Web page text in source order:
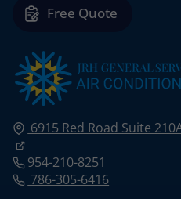
6915 Red Road Suite
954-210-8251
786-305-6416
Free Quote